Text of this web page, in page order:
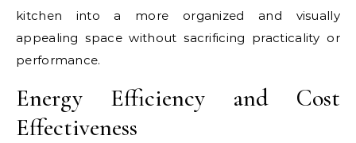
kitchen into a more organized and visually
appealing space without sacrificing practicality or
performance.
Energy Efficiency and Cost
Effectiveness